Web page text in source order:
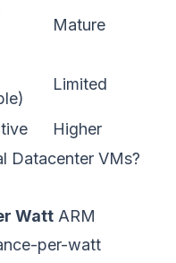
Mature
Limited
Higher
Datacenter VMs?
Watt ARM
per-watt